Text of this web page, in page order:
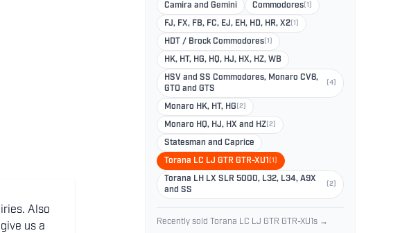
Also
us a
Camira and Gemini Commodores(1)
FJ, FX, FB, FC, EJ, EH, HD, HR, X2(1)
HDT / Brock Commodores(1)
HK, HT, HG, HQ, HJ, HX, HZ, WB
HSV and SS Commodores, Monaro CV8,
GTO and GTS
(4)
Monaro HK, HT, HG (2)
Monaro HQ, HJ, HX and HZ(2)
Statesman and Caprice
Torana LC LJ GTR GTR-XU1 (1)
Torana LH LX SLR 5000, L32, L34, A9X
and SS
(2)
Recently sold Torana LC LJ GTR GTR-XU1s →